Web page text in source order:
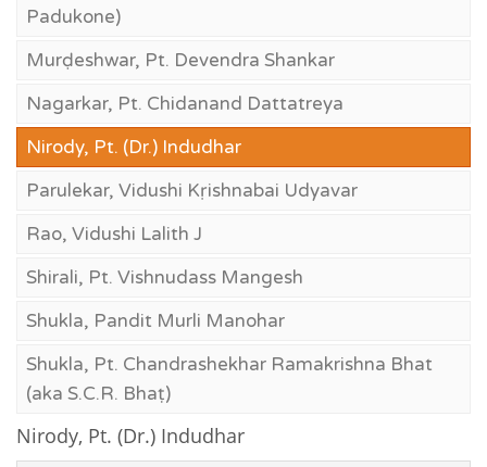
Padukone)
Murḍeshwar, Pt. Devendra Shankar
Nagarkar, Pt. Chidanand Dattatreya
Nirody, Pt. (Dr.) Indudhar
Parulekar, Vidushi Kṛishnabai Udyavar
Rao, Vidushi Lalith J
Shirali, Pt. Vishnudass Mangesh
Shukla, Pandit Murli Manohar
Shukla, Pt. Chandrashekhar Ramakrishna Bhat
(aka S.C.R. Bhaṭ)
Nirody, Pt. (Dr.) Indudhar